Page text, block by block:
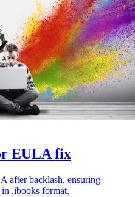
EULA fix
after backlash, ensuring
.ibooks format.